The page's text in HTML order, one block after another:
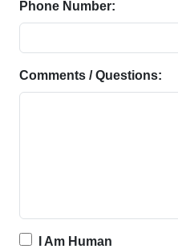
Phone Number:
Comments / Questions:
I Am Human